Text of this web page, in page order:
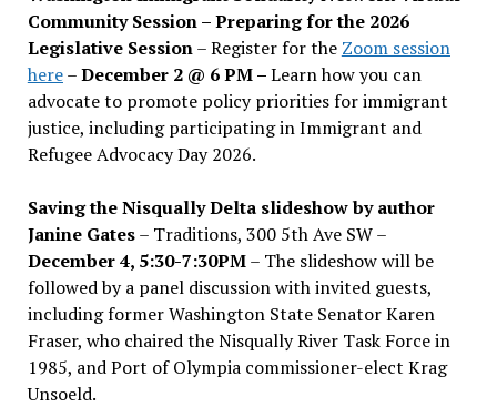
Community Session – Preparing for the 2026
Legislative Session– Register for the Zoom session
here–December 2 @ 6 PM –Learn how you can
advocate to promote policy priorities for immigrant
justice, including participating in Immigrant and
Refugee Advocacy Day 2026.
Saving the Nisqually Delta slideshow by author
Janine Gates– Traditions, 300 5th Ave SW –
December 4, 5:30-7:30PM– The slideshow will be
followed by a panel discussion with invited guests,
including former Washington State Senator Karen
Fraser, who chaired the Nisqually River Task Force in
1985, and Port of Olympia commissioner-elect Krag
Unsoeld.